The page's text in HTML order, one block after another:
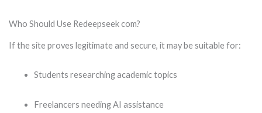
Who Should Use Redeepseek com?
If the site proves legitimate and secure, it may be suitable for:
Students researching academic topics
Freelancers needing AI assistance